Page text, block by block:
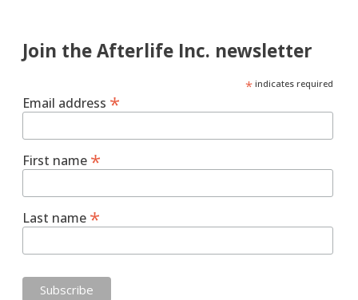
Join the Afterlife Inc. newsletter
*indicates required
Email address *
First name *
Last name *